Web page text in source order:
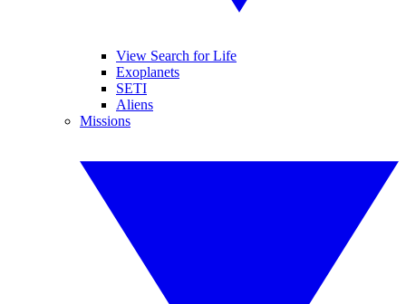
View Search for Life
Exoplanets
SETI
Aliens
Missions